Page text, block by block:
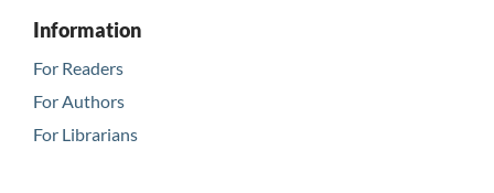
Information
For Readers
For Authors
For Librarians